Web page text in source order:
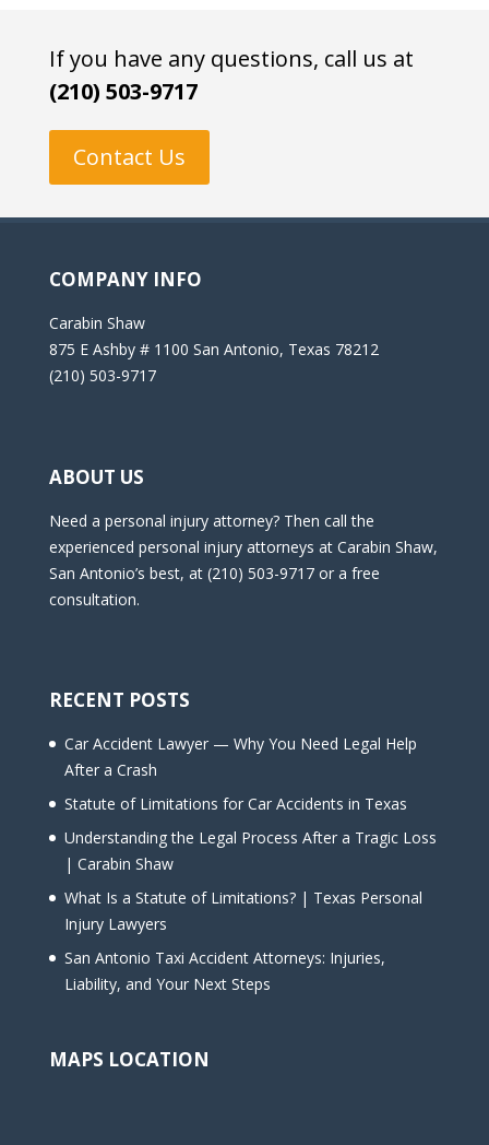
If you have any questions, call us at
(210) 503-9717
Contact Us
COMPANY INFO
Carabin Shaw
875 E Ashby # 1100 San Antonio, Texas 78212
(210) 503-9717
ABOUT US
Need a personal injury attorney? Then call the
experienced personal injury attorneys at Carabin Shaw,
San Antonio’s best, at (210) 503-9717 or a free
consultation.
RECENT POSTS
Car Accident Lawyer — Why You Need Legal Help
After a Crash
Statute of Limitations for Car Accidents in Texas
Understanding the Legal Process After a Tragic Loss
| Carabin Shaw
What Is a Statute of Limitations? | Texas Personal
Injury Lawyers
San Antonio Taxi Accident Attorneys: Injuries,
Liability, and Your Next Steps
MAPS LOCATION